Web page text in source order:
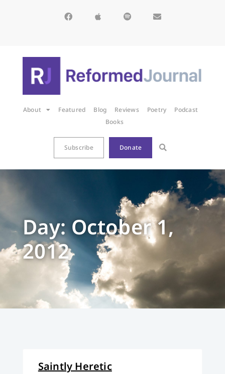
About Featured Blog Reviews Poetry
Podcast
Books
Subscribe Donate
Day: October 1,
2012
Saintly Heretic